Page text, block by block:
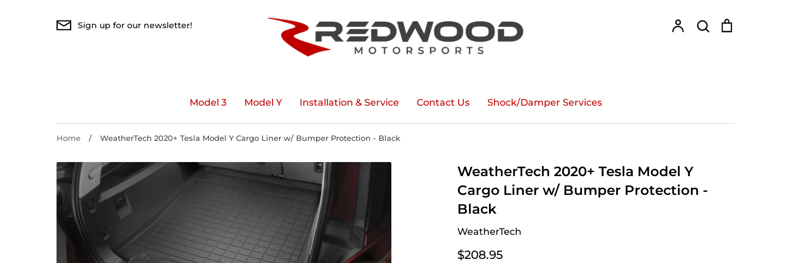
Sign up for our newsletter! AccountSearch
Model 3 Model Y Installation & Service Contact Us Shock/Damper Services
Home / WeatherTech 2020+ Tesla Model Y Cargo Liner w/ Bumper Protection - Black
WeatherTech 2020+ Tesla Model Y
Cargo Liner w/ Bumper Protection -
Black
WeatherTech
$208.95